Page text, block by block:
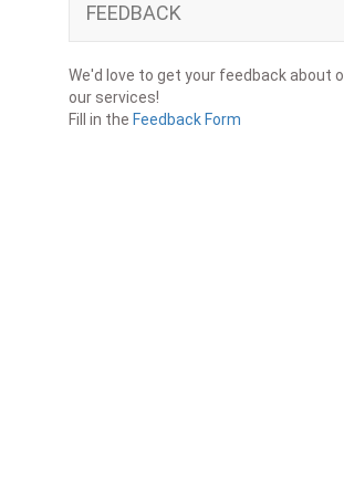
FEEDBACK
We'd love to get your feedback about
our services!
Fill in the Feedback Form